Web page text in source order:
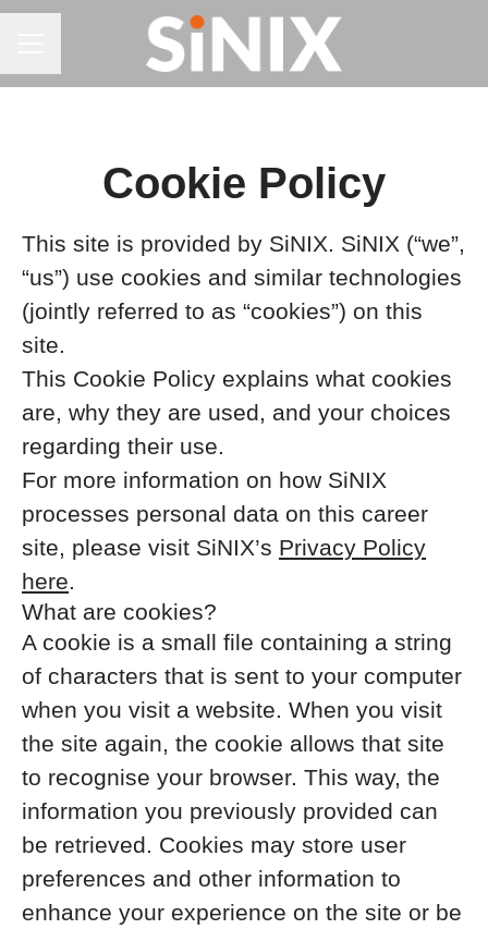
Cookie Policy
This site is provided by SiNIX. SiNIX (“we”,
“us”) use cookies and similar technologies
(jointly referred to as “cookies”) on this
site.
This Cookie Policy explains what cookies
are, why they are used, and your choices
regarding their use.
For more information on how SiNIX
processes personal data on this career
site, please visit SiNIX’s Privacy Policy
here.
What are cookies?
A cookie is a small file containing a string
of characters that is sent to your computer
when you visit a website. When you visit
the site again, the cookie allows that site
to recognise your browser. This way, the
information you previously provided can
be retrieved. Cookies may store user
preferences and other information to
enhance your experience on the site or be